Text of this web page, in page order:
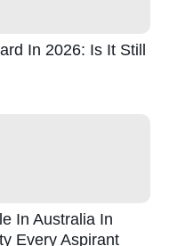
In 2026: Is It Still
In Australia In
Every Aspirant